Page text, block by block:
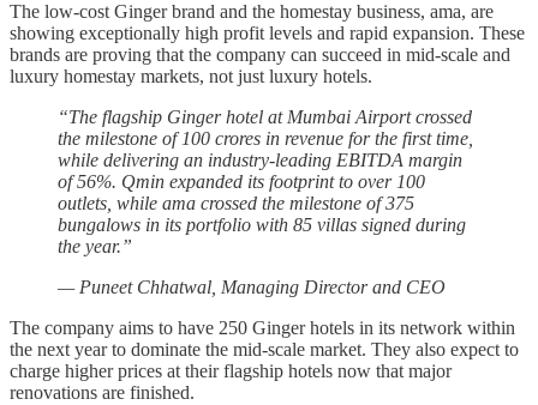
The low-cost Ginger brand and the homestay business, ama, are
showing exceptionally high profit levels and rapid expansion. These
brands are proving that the company can succeed in mid-scale and
luxury homestay markets, not just luxury hotels.
“The flagship Ginger hotel at Mumbai Airport crossed
the milestone of 100 crores in revenue for the first time,
while delivering an industry-leading EBITDA margin
of 56%. Qmin expanded its footprint to over 100
outlets, while ama crossed the milestone of 375
bungalows in its portfolio with 85 villas signed during
the year.”
— Puneet Chhatwal, Managing Director and CEO
The company aims to have 250 Ginger hotels in its network within
the next year to dominate the mid-scale market. They also expect to
charge higher prices at their flagship hotels now that major
renovations are finished.